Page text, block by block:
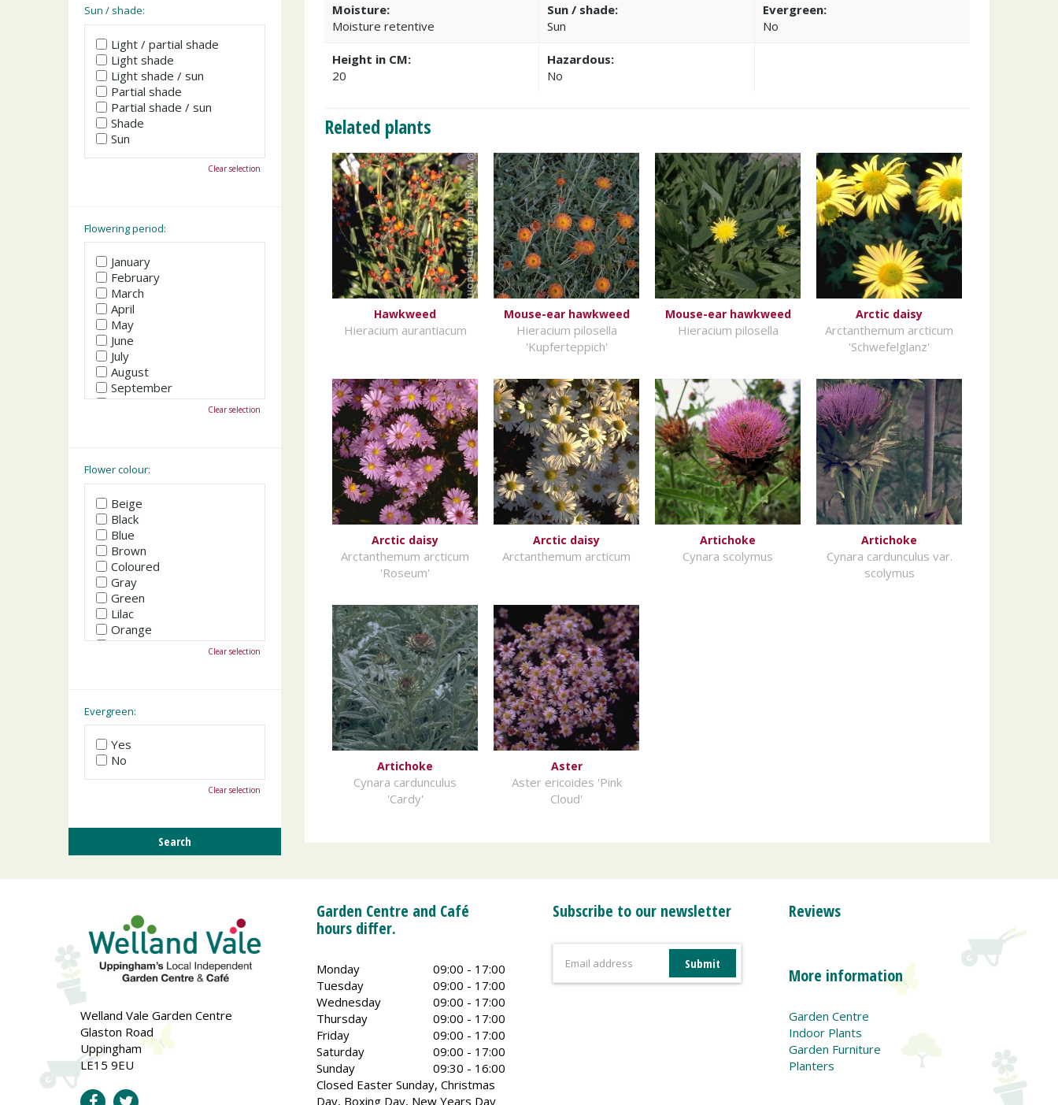
Moisture:
Moisture retentive
Sun / shade:
Sun
Evergreen:
No
Height in CM:
20
Hazardous:
No
Related plants
Hawkweed
Hieracium aurantiacum
Mouse-ear hawkweed
Hieracium pilosella
'Kupferteppich'
Mouse-ear hawkweed
Hieracium pilosella
Arctic daisy
Arctanthemum arcticum
'Schwefelglanz'
Arctic daisy
Arctanthemum arcticum
'Roseum'
Arctic daisy
Arctanthemum arcticum
Artichoke
Cynara scolymus
Artichoke
Cynara cardunculus var.
scolymus
Artichoke
Cynara cardunculus
'Cardy'
Aster
Aster ericoides 'Pink
Cloud'
Sun / shade:
Light / partial shade
Light shade
Light shade / sun
Partial shade
Partial shade / sun
Shade
Sun
Clear selection
Flowering period:
January
February
March
April
May
June
July
August
September
October
Clear selection
Flower colour:
Beige
Black
Blue
Brown
Coloured
Gray
Green
Lilac
Orange
Pink
Yellow
Clear selection
Evergreen:
Yes
No
Clear selection
Welland Vale Garden Centre
Glaston Road
Uppingham
LE15 9EU
Garden Centre and Café
hours differ.
Monday
09:00 - 17:00
Tuesday
09:00 - 17:00
Wednesday
09:00 - 17:00
Thursday
09:00 - 17:00
Friday
09:00 - 17:00
Saturday
09:00 - 17:00
Sunday
09:30 - 16:00
Closed Easter Sunday, Christmas
Day, Boxing Day, New Years Day
Subscribe to our newsletter Reviews
More information
Garden Centre
Indoor Plants
Garden Furniture
Planters